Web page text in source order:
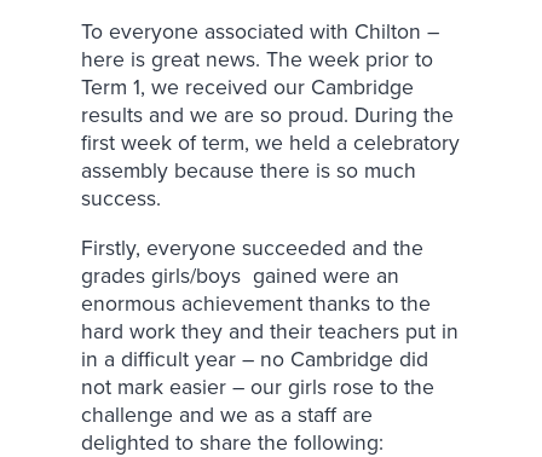
To everyone associated with Chilton –
here is great news. The week prior to
Term 1, we received our Cambridge
results and we are so proud. During the
first week of term, we held a celebratory
assembly because there is so much
success.
Firstly, everyone succeeded and the
grades girls/boys gained were an
enormous achievement thanks to the
hard work they and their teachers put in
in a difficult year – no Cambridge did
not mark easier – our girls rose to the
challenge and we as a staff are
delighted to share the following: